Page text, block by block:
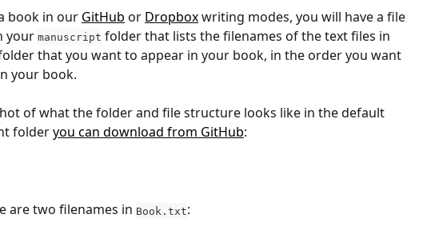
book in our GitHub or Dropbox writing modes, you will have a file
your manuscript folder that lists the filenames of the text files in
that you want to appear in your book, in the order you want
your book.
of what the folder and file structure looks like in the default
folder you can download from GitHub:
are two filenames in Book.txt: